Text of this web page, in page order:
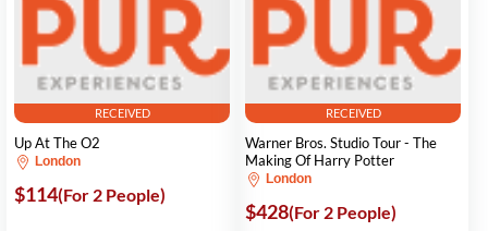
RECEIVED
Up At The O2
London
$114(For 2 People)
RECEIVED
Warner Bros. Studio Tour - The
Making Of Harry Potter
London
$428(For 2 People)